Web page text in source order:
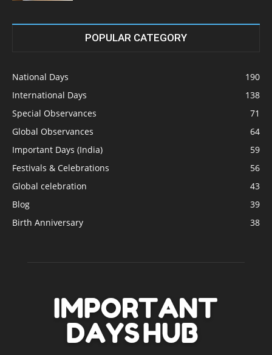
POPULAR CATEGORY
National Days
190
International Days
138
Special Observances
71
Global Observances
64
Important Days (India)
59
Festivals & Celebrations
56
Global celebration
43
Blog
39
Birth Anniversary
38